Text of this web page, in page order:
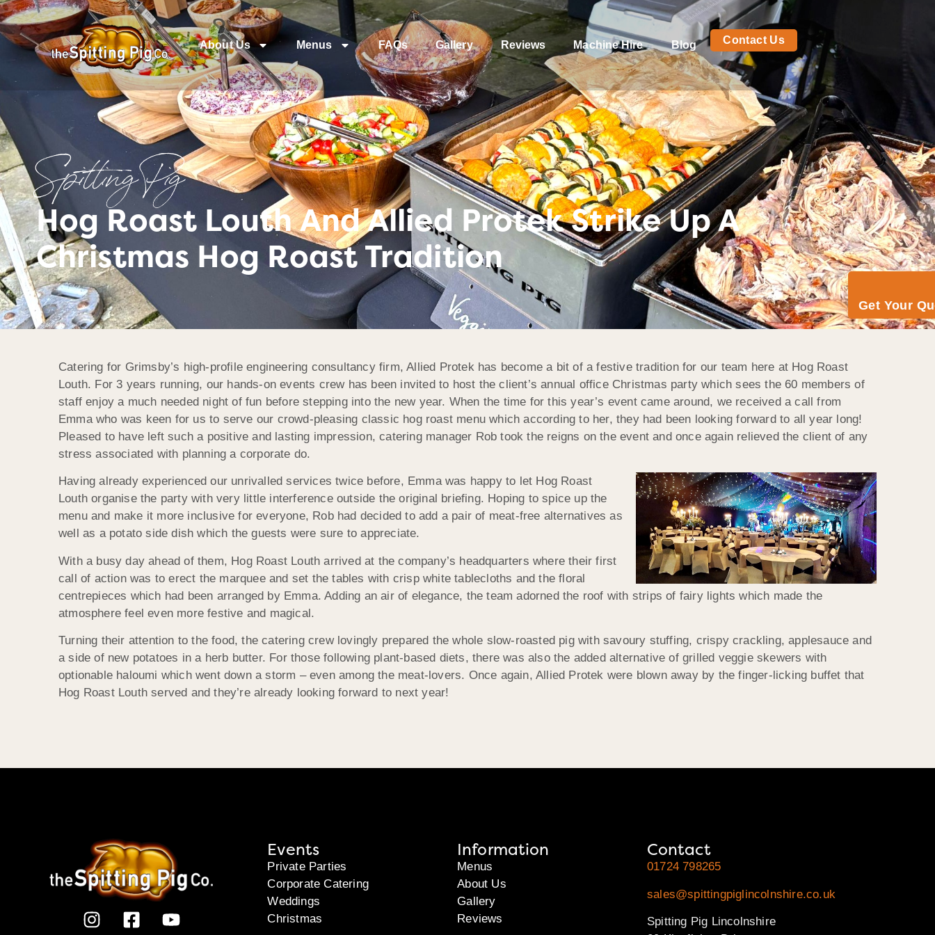
About Us Menus FAQs Gallery Reviews Machine Hire Blog Contact Us
Get Your
Spitting Pig
Hog Roast Louth And Allied Protek Strike Up A
Christmas Hog Roast Tradition
Catering for Grimsby’s high-profile engineering consultancy firm, Allied Protek has become a bit of a festive tradition for our team here at Hog Roast
Louth. For 3 years running, our hands-on events crew has been invited to host the client’s annual office Christmas party which sees the 60 members of
staff enjoy a much needed night of fun before stepping into the new year. When the time for this year’s event came around, we received a call from
Emma who was keen for us to serve our crowd-pleasing classic hog roast menu which according to her, they had been looking forward to all year long!
Pleased to have left such a positive and lasting impression, catering manager Rob took the reigns on the event and once again relieved the client of any
stress associated with planning a corporate do.
Having already experienced our unrivalled services twice before, Emma was happy to let Hog Roast
Louth organise the party with very little interference outside the original briefing. Hoping to spice up the
menu and make it more inclusive for everyone, Rob had decided to add a pair of meat-free alternatives as
well as a potato side dish which the guests were sure to appreciate.
With a busy day ahead of them, Hog Roast Louth arrived at the company’s headquarters where their first
call of action was to erect the marquee and set the tables with crisp white tablecloths and the floral
centrepieces which had been arranged by Emma. Adding an air of elegance, the team adorned the roof with strips of fairy lights which made the
atmosphere feel even more festive and magical.
Turning their attention to the food, the catering crew lovingly prepared the whole slow-roasted pig with savoury stuffing, crispy crackling, applesauce and
a side of new potatoes in a herb butter. For those following plant-based diets, there was also the added alternative of grilled veggie skewers with
optionable haloumi which went down a storm – even among the meat-lovers. Once again, Allied Protek were blown away by the finger-licking buffet that
Hog Roast Louth served and they’re already looking forward to next year!
Events
Private Parties
Corporate Catering
Weddings
Christmas
Information
Menus
About Us
Gallery
Reviews
Contact
01724 798265
sales@spittingpiglincolnshire.co.uk
Spitting Pig Lincolnshire